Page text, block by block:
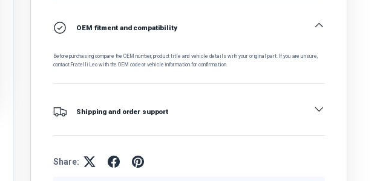
OEM fitment and compatibility
Before purchasing, compare the OEM number, product title and vehicle details with your original part. If you are unsure,
contact Fratelli Leo with the OEM code or vehicle information for confirmation.
Shipping and order support
Share: